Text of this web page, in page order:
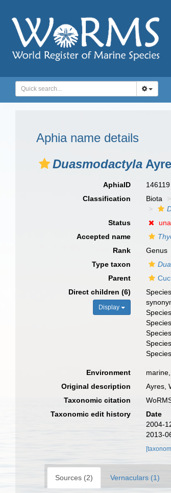
Aphia name details
Duasmodactyla
AphiaID
Classification
Biota
Status
Accepted name
Rank
Genus
Type taxon
Parent
Direct children (6)
Display
Species
Species
Species
Species
Species
Species
Environment
Original description
Ayres,
Taxonomic citation
Taxonomic edit history
Date
2004-
2013-
Sources (2) Vernaculars (1)